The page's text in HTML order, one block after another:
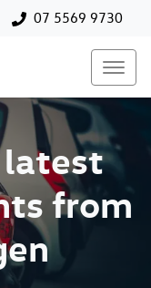
07 5569 9730
latest
from